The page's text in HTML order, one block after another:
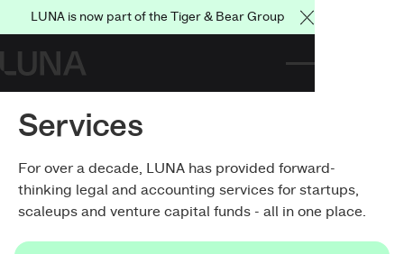
LUNA is now part of the Tiger & Bear Group
Close
Services
For over a decade, LUNA has provided forward-
thinking legal and accounting services for startups,
scaleups and venture capital funds - all in one place.